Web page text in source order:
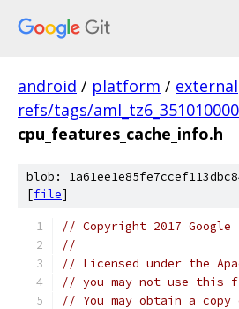
android / platform / external
refs/tags/aml_tz6_351010000
cpu_features_cache_info.h
blob:
[file]
// Copyright 2017 Google
//
// Licensed under the
// you may not use this
// You may obtain a